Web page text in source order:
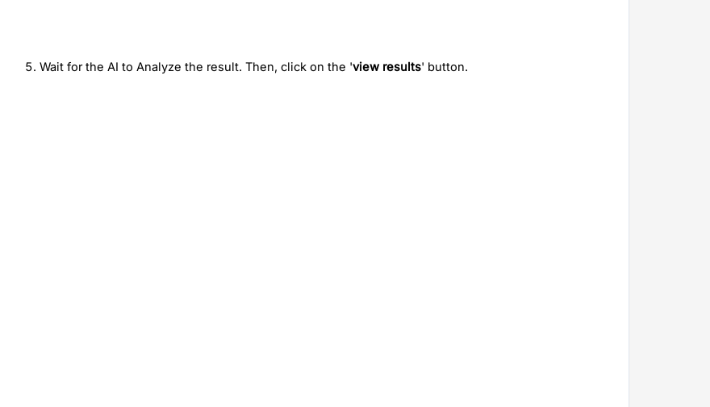
Wait for the AI to Analyze the result. Then, click on the 'view results' button.